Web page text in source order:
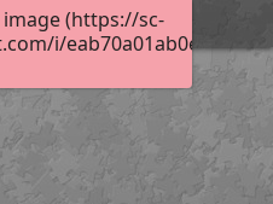
(https://sc-
i/